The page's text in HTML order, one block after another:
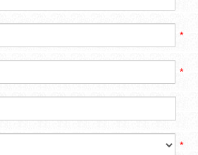
*
*
*